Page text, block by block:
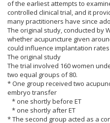
of the earliest attempts to
controlled clinical trial, and it
many practitioners have since
The original study, conducted by
whether acupuncture given
could influence implantation
The original study
The trial involved 160 women
two equal groups of 80.
* One group received two
embryo transfer
* one shortly before ET
* one shortly after ET
* The second group acted as a